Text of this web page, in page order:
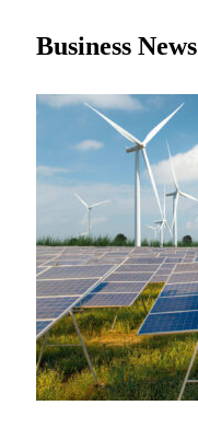
Business News